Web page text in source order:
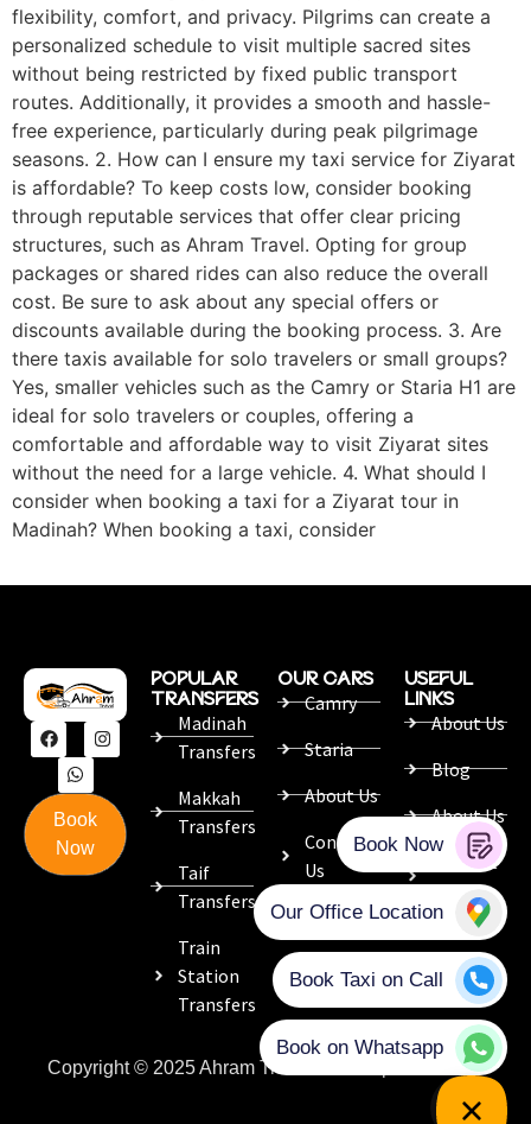
flexibility, comfort, and privacy. Pilgrims can create a
personalized schedule to visit multiple sacred sites
without being restricted by fixed public transport
routes. Additionally, it provides a smooth and hassle-
free experience, particularly during peak pilgrimage
seasons. 2. How can I ensure my taxi service for Ziyarat
is affordable? To keep costs low, consider booking
through reputable services that offer clear pricing
structures, such as Ahram Travel. Opting for group
packages or shared rides can also reduce the overall
cost. Be sure to ask about any special offers or
discounts available during the booking process. 3. Are
there taxis available for solo travelers or small groups?
Yes, smaller vehicles such as the Camry or Staria H1 are
ideal for solo travelers or couples, offering a
comfortable and affordable way to visit Ziyarat sites
without the need for a large vehicle. 4. What should I
consider when booking a taxi for a Ziyarat tour in
Madinah? When booking a taxi, consider
Book
Now
POPULAR
TRANSFERS
Madinah
Transfers
Makkah
Transfers
Taif
Transfers
Train
Station
Transfers
OUR CARS
Camry
Staria
About Us
Contact
Us
USEFUL
LINKS
About Us
Blog
About Us
Contact
Us
Copyright © 2025 Ahram Travel. Developed with